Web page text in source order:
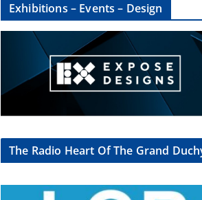
Exhibitions – Events – Design
The Radio Heart Of The Grand Duchy